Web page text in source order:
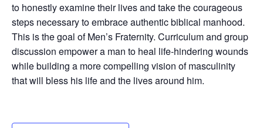
to honestly examine their lives and take the courageous
steps necessary to embrace authentic biblical manhood.
This is the goal of Men’s Fraternity. Curriculum and group
discussion empower a man to heal life-hindering wounds
while building a more compelling vision of masculinity
that will bless his life and the lives around him.